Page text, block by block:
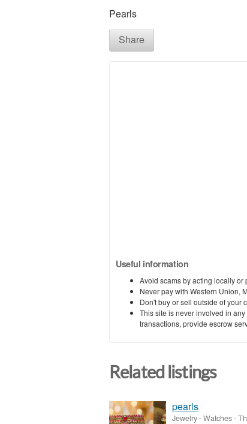
Pearls
Share
Useful information
Avoid scams by acting locally or
Never pay with Western Union,
Don't buy or sell outside of your
This site is never involved in
transactions, provide escrow
Related listings
pearls
Jewelry - Watches-